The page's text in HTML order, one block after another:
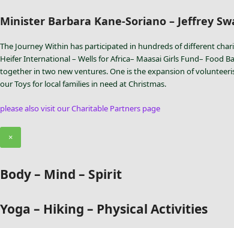
Minister Barbara Kane-Soriano – Jeffrey
The Journey Within has participated in hundreds of different
Heifer International – Wells for Africa– Maasai Girls Fund– Food
together in two new ventures. One is the expansion of
our Toys for local families in need at Christmas.
please also visit our Charitable Partners page
×
Body – Mind – Spirit
Yoga – Hiking – Physical Activities